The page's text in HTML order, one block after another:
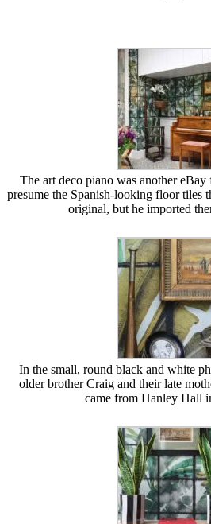
The art deco piano was another
presume the Spanish-looking floor tiles
original, but he imported
In the small, round black and white
older brother Craig and their late
came from Hanley Hall